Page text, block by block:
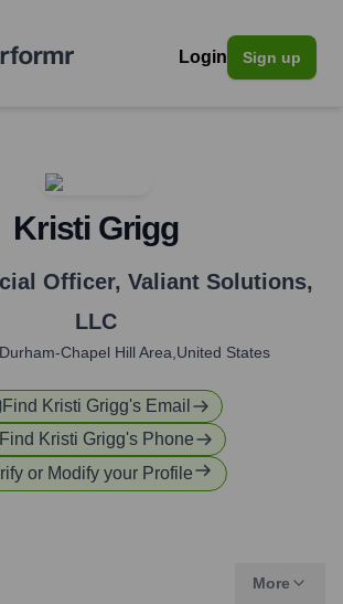
Login Sign up
Kristi Grigg
Officer, Valiant Solutions,
LLC
Chapel Hill Area,United States
Find Kristi Grigg's Email
Find Kristi Grigg's Phone
or Modify your Profile
More